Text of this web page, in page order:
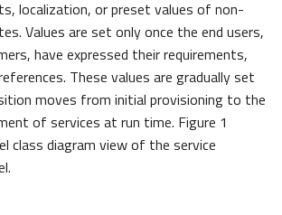
localization, or preset values of non-
Values are set only once the end users,
have expressed their requirements,
These values are gradually set
moves from initial provisioning to the
of services at run time. Figure 1
class diagram view of the service